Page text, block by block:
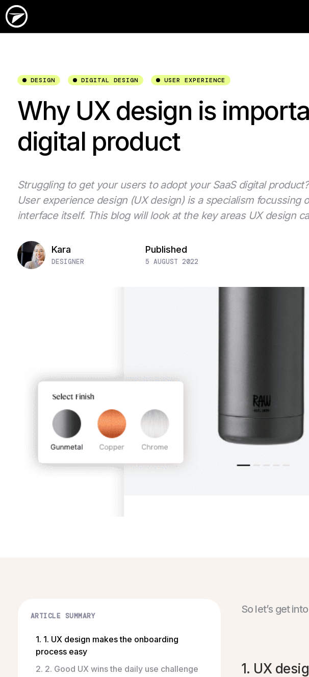
DESIGN DIGITAL DESIGN USER EXPERIENCE
Why UX design is
digital product
Struggling to get your users to adopt your SaaS digital
User experience design (UX design) is a specialism
interface itself. This blog will look at the key areas UX design
Kara
DESIGNER
Published
5 AUGUST 2022
ARTICLE SUMMARY
1. 1. UX design makes the onboarding
process easy
2. 2. Good UX wins the daily use challenge
So let’s get
1. UX